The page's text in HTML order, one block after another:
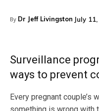
By Dr Jeff Livingston July
Surveillance
ways to prevent
Every pregnant couple’s